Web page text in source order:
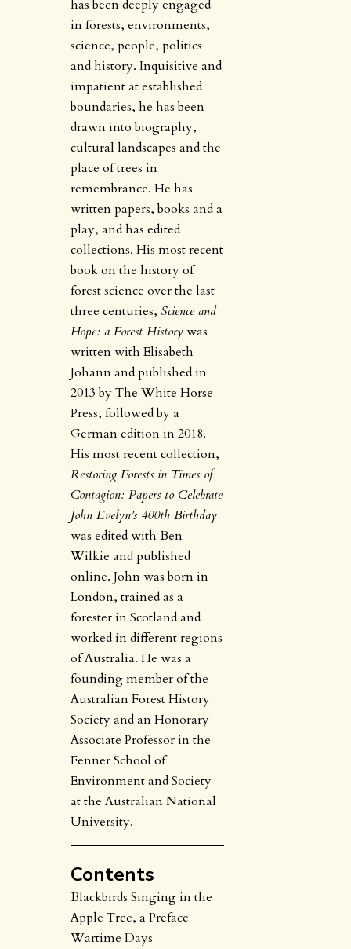
has been deeply engaged
in forests, environments,
science, people, politics
and history. Inquisitive and
impatient at established
boundaries, he has been
drawn into biography,
cultural landscapes and the
place of trees in
remembrance. He has
written papers, books and a
play, and has edited
collections. His most recent
book on the history of
forest science over the last
three centuries, Science and
Hope: a Forest Historywas
written with Elisabeth
Johann and published in
2013 by The White Horse
Press, followed by a
German edition in 2018.
His most recent collection,
Restoring Forests in Times of
Contagion: Papers to Celebrate
John Evelyn’s 400th Birthday
was edited with Ben
Wilkie and published
online. John was born in
London, trained as a
forester in Scotland and
worked in different regions
of Australia. He was a
founding member of the
Australian Forest History
Society and an Honorary
Associate Professor in the
Fenner School of
Environment and Society
at the Australian National
University.
Contents
Blackbirds Singing in the
Apple Tree, a Preface
Wartime Days